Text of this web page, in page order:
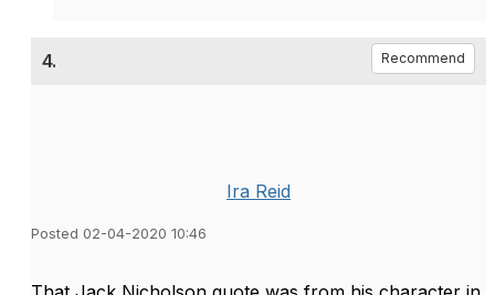
4. Recommend
Ira Reid
Posted 02-04-2020 10:46